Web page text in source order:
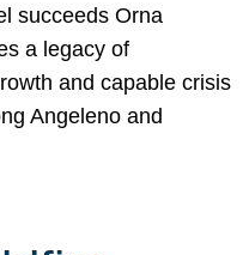
succeeds Orna
a legacy of
and capable crisis
Angeleno and